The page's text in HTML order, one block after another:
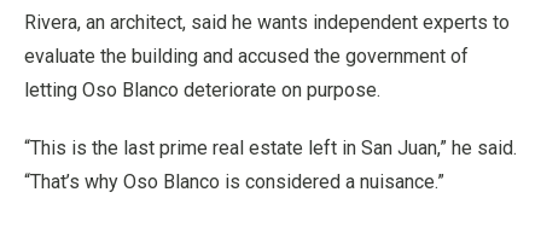
Rivera, an architect, said he wants independent experts to
evaluate the building and accused the government of
letting Oso Blanco deteriorate on purpose.
“This is the last prime real estate left in San Juan,” he said.
“That’s why Oso Blanco is considered a nuisance.”